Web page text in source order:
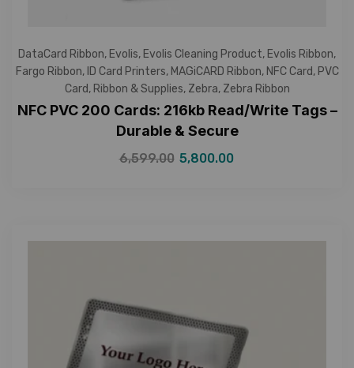
DataCard Ribbon, Evolis, Evolis Cleaning Product, Evolis Ribbon,
Fargo Ribbon, ID Card Printers, MAGiCARD Ribbon, NFC Card, PVC
Card, Ribbon & Supplies, Zebra, Zebra Ribbon
NFC PVC 200 Cards: 216kb Read/Write Tags –
Durable & Secure
6,599.00 5,800.00